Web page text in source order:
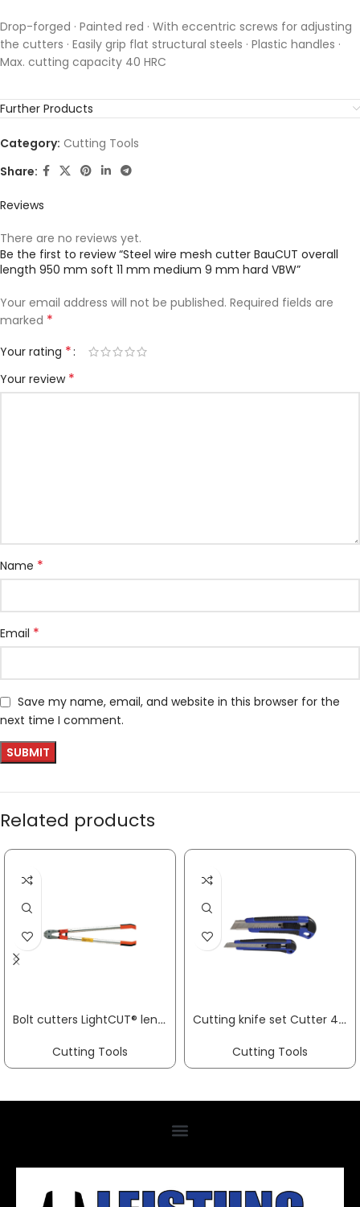
Drop-forged · Painted red · With eccentric screws for adjusting
the cutters · Easily grip flat structural steels · Plastic handles ·
Max. cutting capacity 40 HRC
Further Products
Category: Cutting Tools
Share:
Reviews
There are no reviews yet.
Be the first to review “Steel wire mesh cutter BauCUT overall
length 950 mm soft 11 mm medium 9 mm hard VBW”
Your email address will not be published. Required fields are
marked *
Your rating *
Your review *
Name *
Email *
Save my name, email, and website in this browser for the
next time I comment.
Related products
Bolt cutters LightCUT® length 800 mm multi-component handles painted red soft 10 mm medium 8 mm hard 7 mm VBW
Cutting Tools
Cutting knife set Cutter 4000 817 753 a. 4000 817 933 4000817933 Promat PROMAT
Cutting Tools